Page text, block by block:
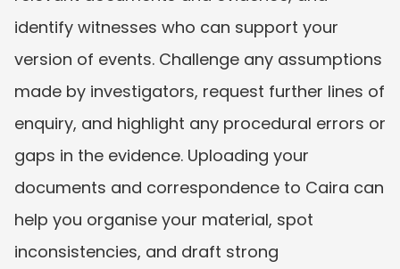
identify witnesses who can support your
version of events. Challenge any assumptions
made by investigators, request further lines of
enquiry, and highlight any procedural errors or
gaps in the evidence. Uploading your
documents and correspondence to Caira can
help you organise your material, spot
inconsistencies, and draft strong